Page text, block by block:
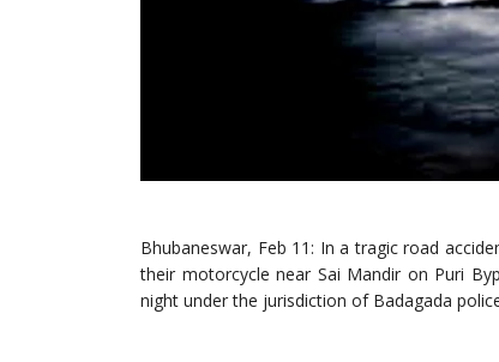
Bhubaneswar, Feb 11: In a tragic road
their motorcycle near Sai Mandir on Puri
night under the jurisdiction of Badagada